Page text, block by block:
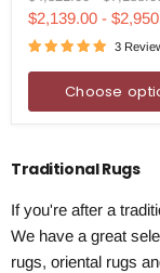
Handmade
Rug
price
price
$2,139.00 -
3
Choose
Traditional Rugs
If you're after a
We have a great
rugs, oriental rugs